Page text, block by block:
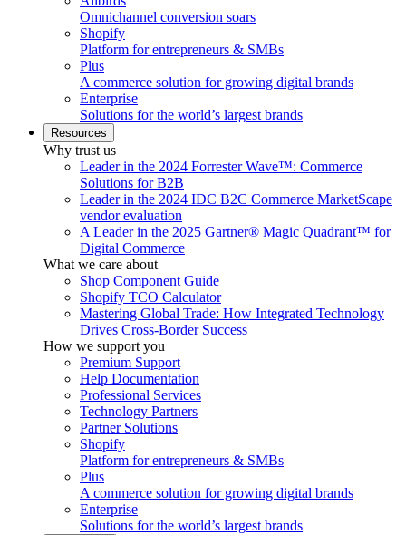
Omnichannel conversion soars
Shopify
Platform for entrepreneurs & SMBs
Plus
A commerce solution for growing digital brands
Enterprise
Solutions for the world’s largest brands
Resources
Why trust us
Leader in the 2024 Forrester Wave™: Commerce
Solutions for B2B
Leader in the 2024 IDC B2C Commerce MarketScape
vendor evaluation
A Leader in the 2025 Gartner® Magic Quadrant™ for
Digital Commerce
What we care about
Shop Component Guide
Shopify TCO Calculator
Mastering Global Trade: How Integrated Technology
Drives Cross-Border Success
How we support you
Premium Support
Help Documentation
Professional Services
Technology Partners
Partner Solutions
Shopify
Platform for entrepreneurs & SMBs
Plus
A commerce solution for growing digital brands
Enterprise
Solutions for the world’s largest brands